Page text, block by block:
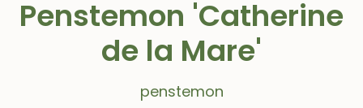
Penstemon 'Catherine
de la Mare'
penstemon